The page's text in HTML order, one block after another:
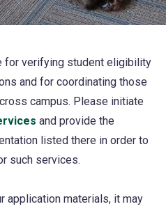
for verifying student eligibility
and for coordinating those
campus. Please initiate
and provide the
listed there in order to
such services.
application materials, it may